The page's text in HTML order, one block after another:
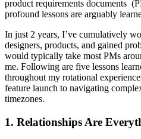
product requirements documents
profound lessons are arguably
In just 2 years, I’ve cumulatively
designers, products, and gained
would typically take most PMs
me. Following are five lessons
throughout my rotational
feature launch to navigating
timezones.
1. Relationships Are